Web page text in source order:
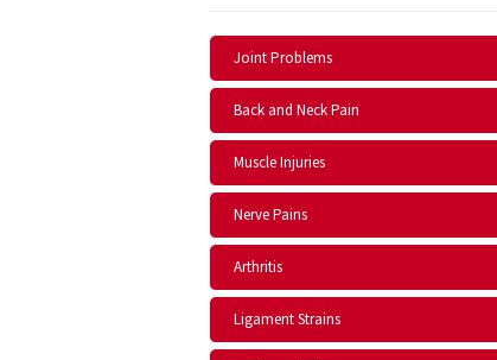
Joint Problems
Back and Neck Pain
Muscle Injuries
Nerve Pains
Arthritis
Ligament Strains